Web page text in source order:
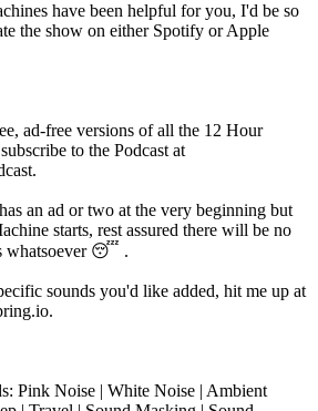
have been helpful for you, I'd be so
the show on either Spotify or Apple
ad-free versions of all the 12 Hour
to the Podcast at
an ad or two at the very beginning but
starts, rest assured there will be no
whatsoever 😴 .
sounds you'd like added, hit me up at
Pink Noise | White Noise | Ambient